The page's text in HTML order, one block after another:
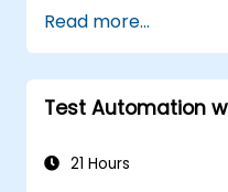
Read more...
Test Automation
21 Hours